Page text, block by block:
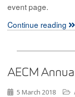
event page.
Continue reading
AECM
5 March 2018